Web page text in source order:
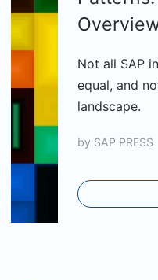
Not all SAP
equal, and
landscape.
by SAP PRESS